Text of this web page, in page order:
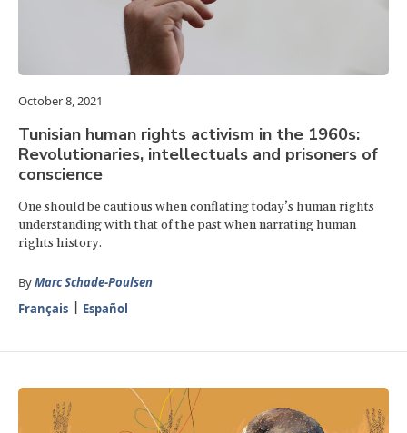
October 8, 2021
Tunisian human rights activism in the 1960s:
Revolutionaries, intellectuals and prisoners of
conscience
One should be cautious when conflating today’s human rights
understanding with that of the past when narrating human
rights history.
ByMarc Schade-Poulsen
Français
Español